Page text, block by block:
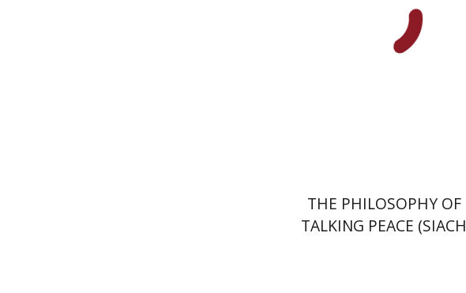
THE PHILOSOPHY OF
TALKING PEACE (SIACH